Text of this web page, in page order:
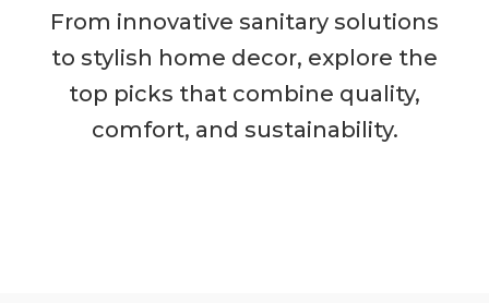
From innovative sanitary solutions
to stylish home decor, explore the
top picks that combine quality,
comfort, and sustainability.